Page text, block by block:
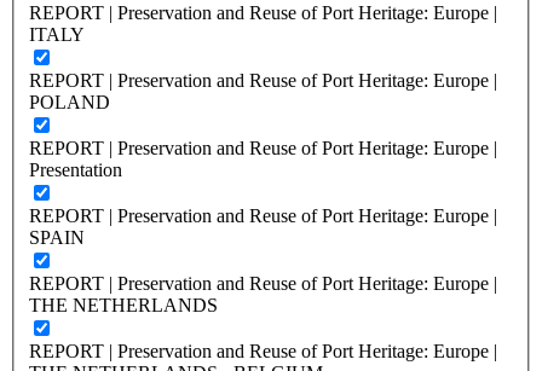
REPORT | Preservation and Reuse of Port Heritage: Europe |
ITALY
REPORT | Preservation and Reuse of Port Heritage: Europe |
POLAND
REPORT | Preservation and Reuse of Port Heritage: Europe |
Presentation
REPORT | Preservation and Reuse of Port Heritage: Europe |
SPAIN
REPORT | Preservation and Reuse of Port Heritage: Europe |
THE NETHERLANDS
REPORT | Preservation and Reuse of Port Heritage: Europe |